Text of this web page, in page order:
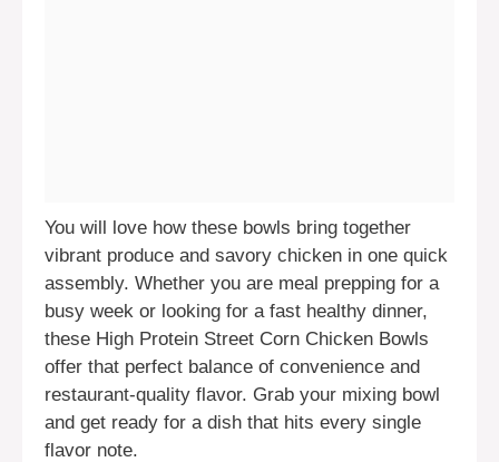
You will love how these bowls bring together
vibrant produce and savory chicken in one quick
assembly. Whether you are meal prepping for a
busy week or looking for a fast healthy dinner,
these High Protein Street Corn Chicken Bowls
offer that perfect balance of convenience and
restaurant-quality flavor. Grab your mixing bowl
and get ready for a dish that hits every single
flavor note.